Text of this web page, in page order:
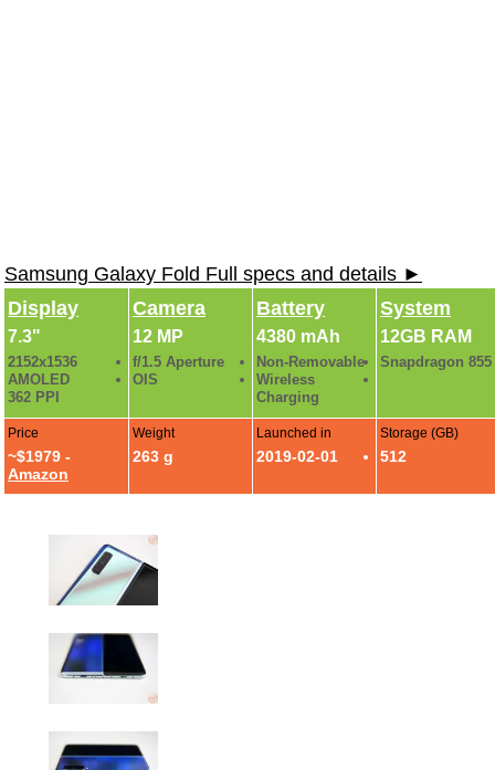
Samsung Galaxy Fold Full specs and details ►
Display
7.3"
2152x1536
AMOLED
362 PPI
Camera
12 MP
f/1.5 Aperture
OIS
Battery
4380 mAh
Non-Removable
Wireless
Charging
System
12GB RAM
Snapdragon 855
Price
~$1979 -
Amazon
Weight
263 g
Launched in
2019-02-01
Storage (GB)
512